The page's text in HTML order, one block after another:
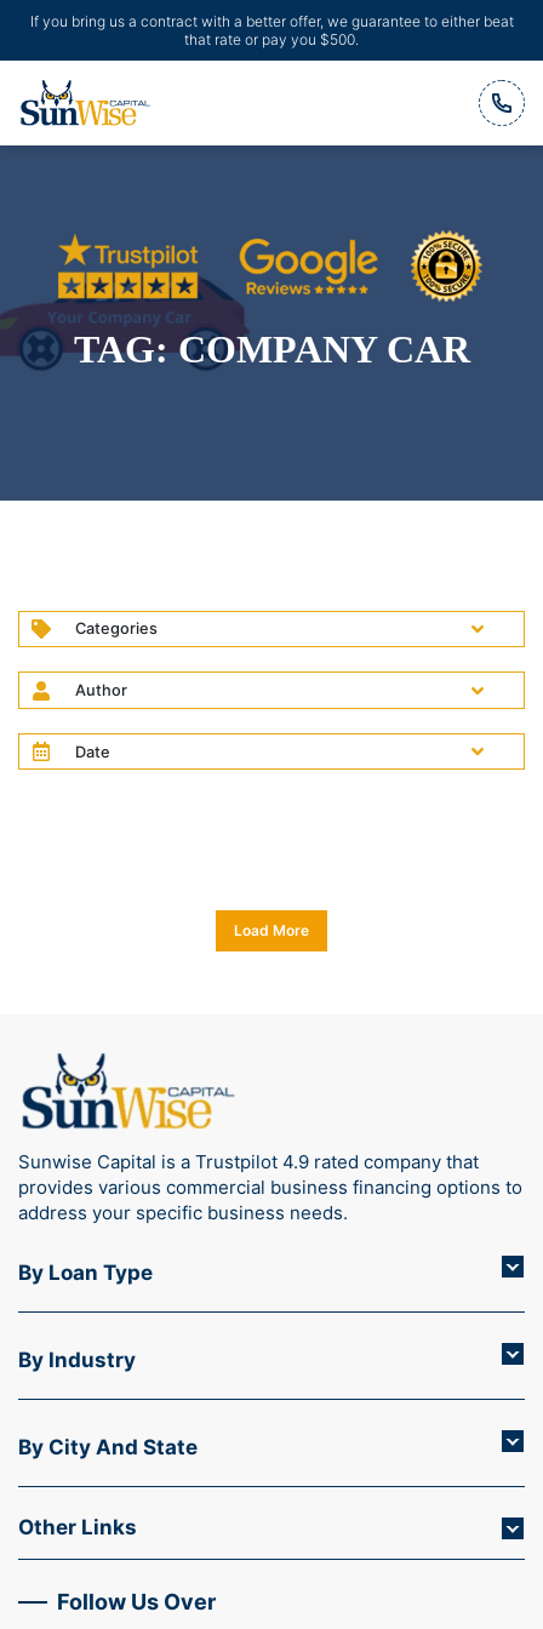
If you bring us a contract with a better offer, we guarantee to either beat
that rate or pay you $500.
Header Logo
TAG:COMPANY CAR
Categories
Author
Date
Load More
Sunwise Capital is a Trustpilot 4.9 rated company that
provides various commercial business financing options to
address your specific business needs.
By Loan Type
By Industry
By City And State
Other Links
Follow Us Over